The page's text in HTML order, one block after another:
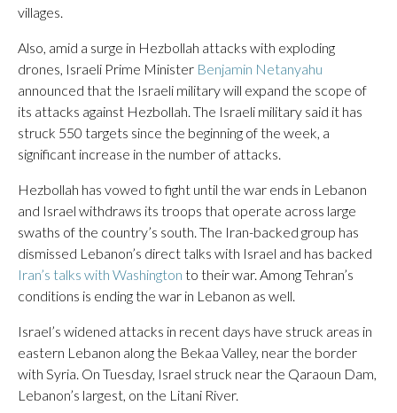
villages.
Also, amid a surge in Hezbollah attacks with exploding
drones, Israeli Prime Minister Benjamin Netanyahu
announced that the Israeli military will expand the scope of
its attacks against Hezbollah. The Israeli military said it has
struck 550 targets since the beginning of the week, a
significant increase in the number of attacks.
Hezbollah has vowed to fight until the war ends in Lebanon
and Israel withdraws its troops that operate across large
swaths of the country’s south. The Iran-backed group has
dismissed Lebanon’s direct talks with Israel and has backed
Iran’s talks with Washington to their war. Among Tehran’s
conditions is ending the war in Lebanon as well.
Israel’s widened attacks in recent days have struck areas in
eastern Lebanon along the Bekaa Valley, near the border
with Syria. On Tuesday, Israel struck near the Qaraoun Dam,
Lebanon’s largest, on the Litani River.